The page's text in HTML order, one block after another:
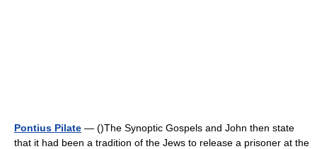
Pontius Pilate — ()The Synoptic Gospels and John then state
that it had been a tradition of the Jews to release a prisoner at the